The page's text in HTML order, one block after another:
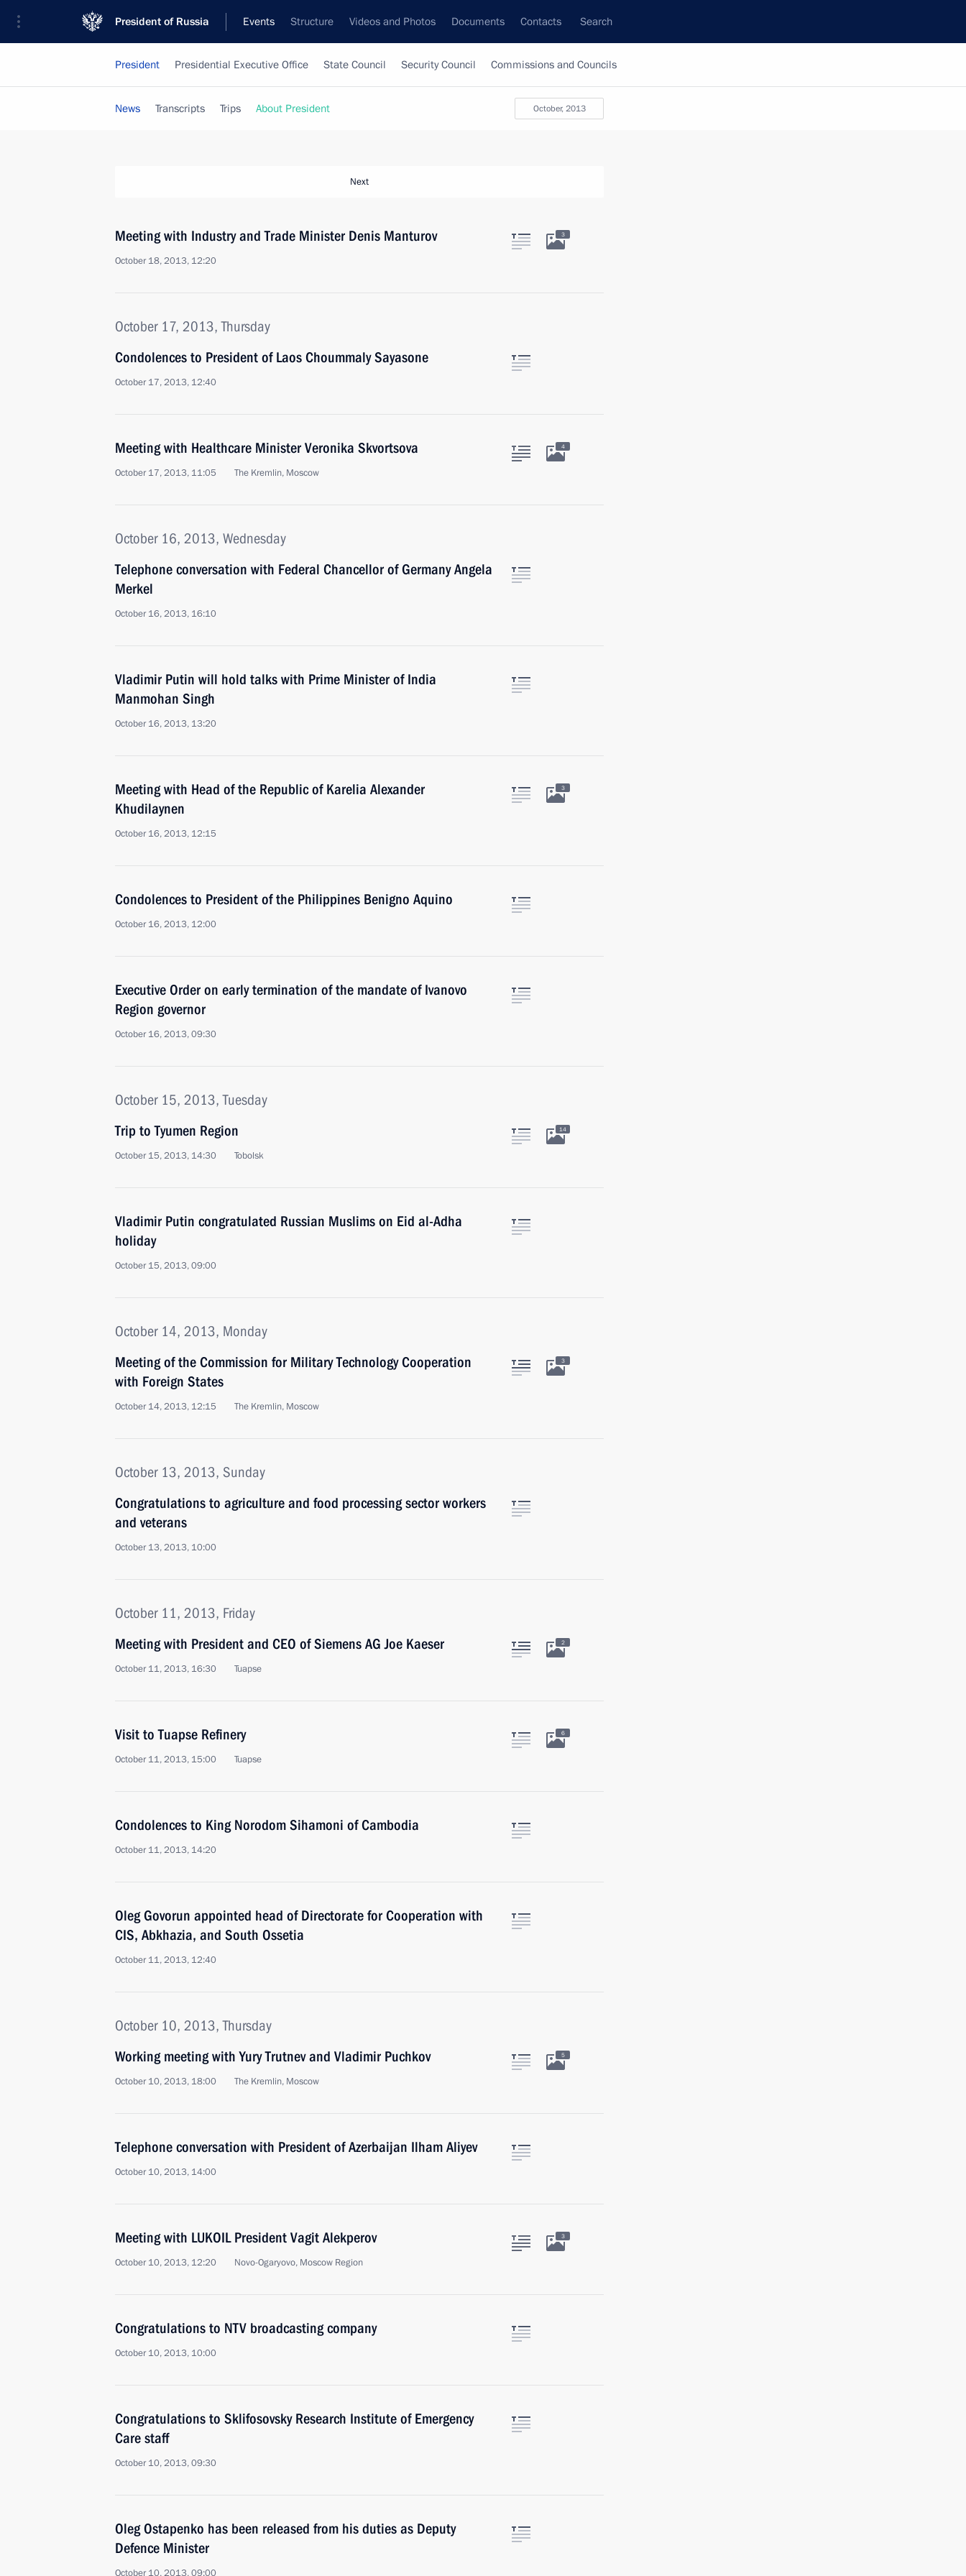
President of Russia Events Structure Videos and Photos Documents Contacts Search
President Presidential Executive Office State Council Security Council Commissions and Councils
October, 2013
News Transcripts Trips About President
Next
Meeting with Industry and Trade Minister Denis Manturov
October 18, 2013, 12:20
3
October 17, 2013, Thursday
Condolences to President of Laos Choummaly Sayasone
October 17, 2013, 12:40
Meeting with Healthcare Minister Veronika Skvortsova
October 17, 2013, 11:05 The Kremlin, Moscow
4
October 16, 2013, Wednesday
Telephone conversation with Federal Chancellor of Germany Angela
Merkel
October 16, 2013, 16:10
Vladimir Putin will hold talks with Prime Minister of India
Manmohan Singh
October 16, 2013, 13:20
Meeting with Head of the Republic of Karelia Alexander
Khudilaynen
October 16, 2013, 12:15
3
Condolences to President of the Philippines Benigno Aquino
October 16, 2013, 12:00
Executive Order on early termination of the mandate of Ivanovo
Region governor
October 16, 2013, 09:30
October 15, 2013, Tuesday
Trip to Tyumen Region
October 15, 2013, 14:30 Tobolsk
14
Vladimir Putin congratulated Russian Muslims on Eid al-Adha
holiday
October 15, 2013, 09:00
October 14, 2013, Monday
Meeting of the Commission for Military Technology Cooperation
with Foreign States
October 14, 2013, 12:15 The Kremlin, Moscow
3
October 13, 2013, Sunday
Congratulations to agriculture and food processing sector workers
and veterans
October 13, 2013, 10:00
October 11, 2013, Friday
Meeting with President and CEO of Siemens AG Joe Kaeser
October 11, 2013, 16:30 Tuapse
2
Visit to Tuapse Refinery
October 11, 2013, 15:00 Tuapse
6
Condolences to King Norodom Sihamoni of Cambodia
October 11, 2013, 14:20
Oleg Govorun appointed head of Directorate for Cooperation with
CIS, Abkhazia, and South Ossetia
October 11, 2013, 12:40
October 10, 2013, Thursday
Working meeting with Yury Trutnev and Vladimir Puchkov
October 10, 2013, 18:00 The Kremlin, Moscow
5
Telephone conversation with President of Azerbaijan Ilham Aliyev
October 10, 2013, 14:00
Meeting with LUKOIL President Vagit Alekperov
October 10, 2013, 12:20 Novo-Ogaryovo, Moscow Region
3
Congratulations to NTV broadcasting company
October 10, 2013, 10:00
Congratulations to Sklifosovsky Research Institute of Emergency
Care staff
October 10, 2013, 09:30
Oleg Ostapenko has been released from his duties as Deputy
Defence Minister
October 10, 2013, 09:00